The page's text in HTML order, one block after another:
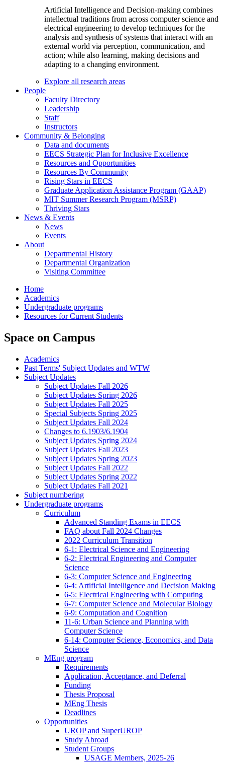
Artificial Intelligence and Decision-making combines
intellectual traditions from across computer science and
electrical engineering to develop techniques for the
analysis and synthesis of systems that interact with an
external world via perception, communication, and
action; while also learning, making decisions and
adapting to a changing environment.
Explore all research areas
People
Faculty Directory
Leadership
Staff
Instructors
Community & Belonging
Data and documents
EECS Strategic Plan for Inclusive Excellence
Resources and Opportunities
Resources By Community
Rising Stars in EECS
Graduate Application Assistance Program (GAAP)
MIT Summer Research Program (MSRP)
Thriving Stars
News & Events
News
Events
About
Departmental History
Departmental Organization
Visiting Committee
Home
Academics
Undergraduate programs
Resources for Current Students
Space on Campus
Academics
Past Terms' Subject Updates and WTW
Subject Updates
Subject Updates Fall 2026
Subject Updates Spring 2026
Subject Updates Fall 2025
Special Subjects Spring 2025
Subject Updates Fall 2024
Changes to 6.1903/6.1904
Subject Updates Spring 2024
Subject Updates Fall 2023
Subject Updates Spring 2023
Subject Updates Fall 2022
Subject Updates Spring 2022
Subject Updates Fall 2021
Subject numbering
Undergraduate programs
Curriculum
Advanced Standing Exams in EECS
FAQ about Fall 2024 Changes
2022 Curriculum Transition
6-1: Electrical Science and Engineering
6-2: Electrical Engineering and Computer
Science
6-3: Computer Science and Engineering
6-4: Artificial Intelligence and Decision Making
6-5: Electrical Engineering with Computing
6-7: Computer Science and Molecular Biology
6-9: Computation and Cognition
11-6: Urban Science and Planning with
Computer Science
6-14: Computer Science, Economics, and Data
Science
MEng program
Requirements
Application, Acceptance, and Deferral
Funding
Thesis Proposal
MEng Thesis
Deadlines
Opportunities
UROP and SuperUROP
Study Abroad
Student Groups
USAGE Members, 2025-26